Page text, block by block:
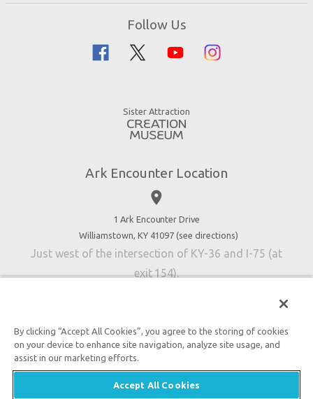
Zip Lines
Family Dining
Accessibility
Contact Us
Follow Us
Sister Attraction
Ark Encounter Location
place
1 Ark Encounter Drive
Williamstown, KY 41097 (see directions)
Just west of the intersection of KY-36 and I-75 (at
exit 154).
An attraction of Answers in Genesis
2026 Answers in Genesis. All rights reserved. |
By clicking “Accept All Cookies”, you agree to the storing of cookies
on your device to enhance site navigation, analyze site usage, and
assist in our marketing efforts.
Accept All Cookies